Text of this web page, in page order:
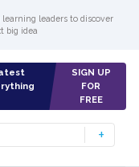
learning leaders to discover
big idea
SIGN UP
FOR
FREE